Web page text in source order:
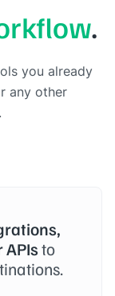
.
you already
any other
to